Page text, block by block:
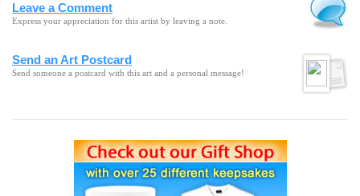
Leave a Comment
Express your appreciation for this artist by leaving a note.
Send an Art Postcard
Send someone a postcard with this art and a personal message!